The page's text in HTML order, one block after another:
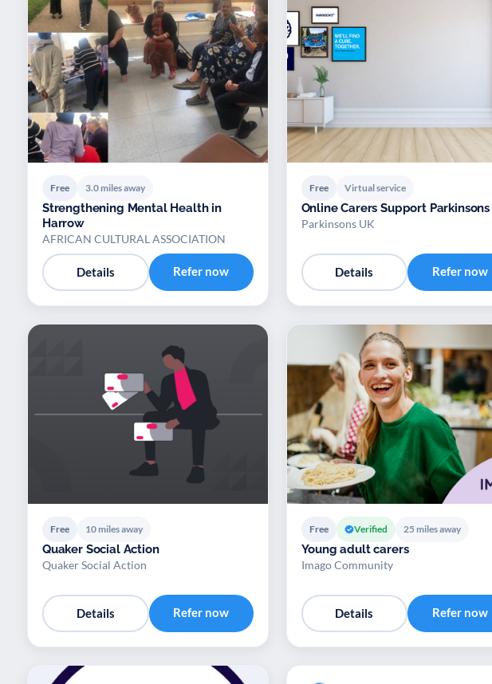
Free 3.0 miles away
Strengthening Mental Health in
Harrow
AFRICAN CULTURAL ASSOCIATION
Details Refer now
Free Virtual service
Online Carers Support Parkinsons
Parkinsons UK
Details Refer now
Free 10 miles away
Quaker Social Action
Quaker Social Action
Details Refer now
Free Verified 25 miles away
Young adult carers
Imago Community
Details Refer now